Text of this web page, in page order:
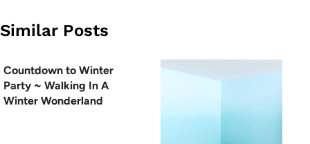
Similar Posts
Countdown to Winter
Party ~ Walking In A
Winter Wonderland